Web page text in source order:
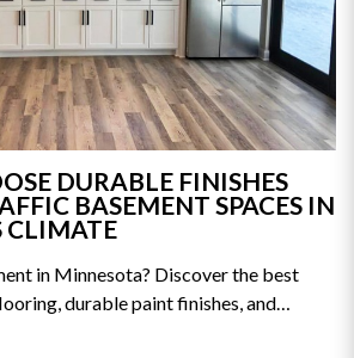
DURABLE FINISHES
BASEMENT SPACES IN
CLIMATE
in Minnesota? Discover the best
durable paint finishes, and
built for long-term performance.